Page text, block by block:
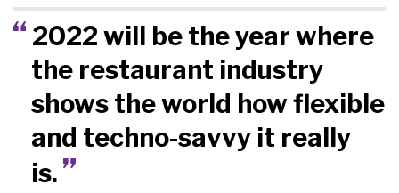
2022 will be the year where
the restaurant industry
shows the world how flexible
and techno-savvy it really
is.